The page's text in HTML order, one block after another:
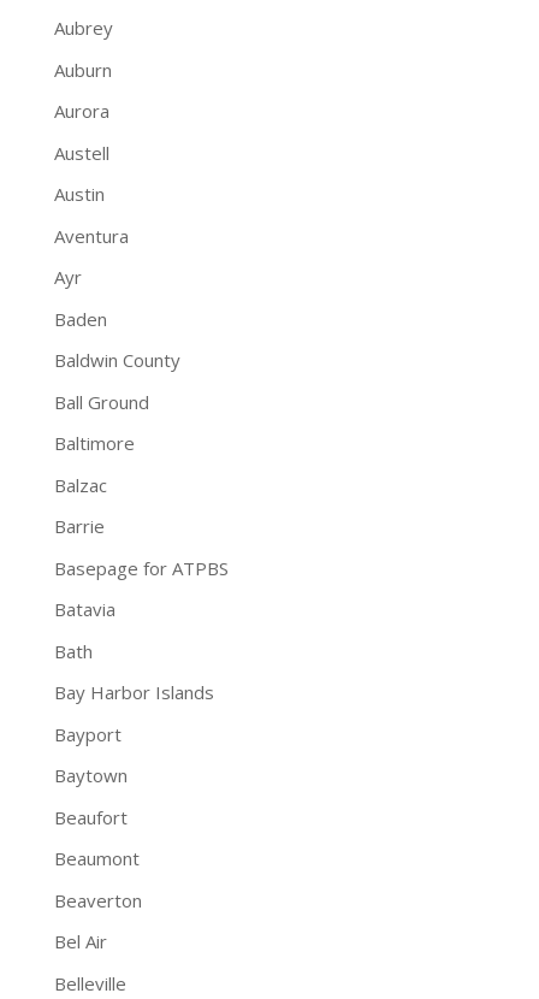
Aubrey
Auburn
Aurora
Austell
Austin
Aventura
Ayr
Baden
Baldwin County
Ball Ground
Baltimore
Balzac
Barrie
Basepage for ATPBS
Batavia
Bath
Bay Harbor Islands
Bayport
Baytown
Beaufort
Beaumont
Beaverton
Bel Air
Belleville